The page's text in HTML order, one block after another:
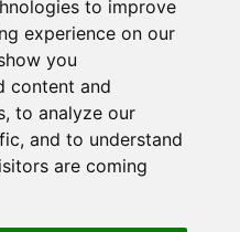
to improve
experience on our
you
content and
to analyze our
and to understand
are coming